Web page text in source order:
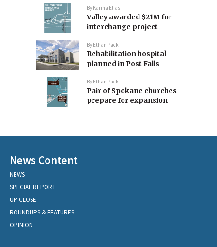
By Karina Elias
Valley awarded $21M for
interchange project
By Ethan Pack
Rehabilitation hospital
planned in Post Falls
By Ethan Pack
Pair of Spokane churches
prepare for expansion
News Content
NEWS
SPECIAL REPORT
UP CLOSE
ROUNDUPS & FEATURES
OPINION